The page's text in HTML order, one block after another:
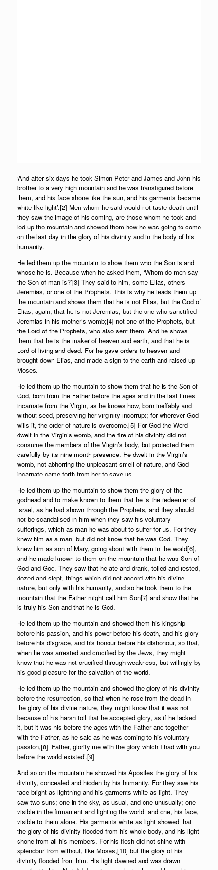
‘And after six days he took Simon Peter and James and John his
brother to a very high mountain and he was transfigured before
them, and his face shone like the sun, and his garments became
white like light’.[2] Men whom he said would not taste death until
they saw the image of his coming, are those whom he took and
led up the mountain and showed them how he was going to come
on the last day in the glory of his divinity and in the body of his
humanity.
He led them up the mountain to show them who the Son is and
whose he is. Because when he asked them, ‘Whom do men say
the Son of man is?’[3] They said to him, some Elias, others
Jeremias, or one of the Prophets. This is why he leads them up
the mountain and shows them that he is not Elias, but the God of
Elias; again, that he is not Jeremias, but the one who sanctified
Jeremias in his mother’s womb;[4] not one of the Prophets, but
the Lord of the Prophets, who also sent them. And he shows
them that he is the maker of heaven and earth, and that he is
Lord of living and dead. For he gave orders to heaven and
brought down Elias, and made a sign to the earth and raised up
Moses.
He led them up the mountain to show them that he is the Son of
God, born from the Father before the ages and in the last times
incarnate from the Virgin, as he knows how, born ineffably and
without seed, preserving her virginity incorrupt; for wherever God
wills it, the order of nature is overcome.[5] For God the Word
dwelt in the Virgin’s womb, and the fire of his divinity did not
consume the members of the Virgin’s body, but protected them
carefully by its nine month presence. He dwelt in the Virgin’s
womb, not abhorring the unpleasant smell of nature, and God
incarnate came forth from her to save us.
He led them up the mountain to show them the glory of the
godhead and to make known to them that he is the redeemer of
Israel, as he had shown through the Prophets, and they should
not be scandalised in him when they saw his voluntary
sufferings, which as man he was about to suffer for us. For they
knew him as a man, but did not know that he was God. They
knew him as son of Mary, going about with them in the world[6],
and he made known to them on the mountain that he was Son of
God and God. They saw that he ate and drank, toiled and rested,
dozed and slept, things which did not accord with his divine
nature, but only with his humanity, and so he took them to the
mountain that the Father might call him Son[7] and show that he
is truly his Son and that he is God.
He led them up the mountain and showed them his kingship
before his passion, and his power before his death, and his glory
before his disgrace, and his honour before his dishonour, so that,
when he was arrested and crucified by the Jews, they might
know that he was not crucified through weakness, but willingly by
his good pleasure for the salvation of the world.
He led them up the mountain and showed the glory of his divinity
before the resurrection, so that when he rose from the dead in
the glory of his divine nature, they might know that it was not
because of his harsh toil that he accepted glory, as if he lacked
it, but it was his before the ages with the Father and together
with the Father, as he said as he was coming to his voluntary
passion,[8] ‘Father, glorify me with the glory which I had with you
before the world existed’.[9]
And so on the mountain he showed his Apostles the glory of his
divinity, concealed and hidden by his humanity. For they saw his
face bright as lightning and his garments white as light. They
saw two suns; one in the sky, as usual, and one unusually; one
visible in the firmament and lighting the world, and one, his face,
visible to them alone. His garments white as light showed that
the glory of his divinity flooded from his whole body, and his light
shone from all his members. For his flesh did not shine with
splendour from without, like Moses,[10] but the glory of his
divinity flooded from him. His light dawned and was drawn